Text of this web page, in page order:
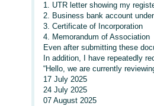
1. UTR letter showing my
2. Business bank account
3. Certificate of Incorporation
4. Memorandum of Association
Even after submitting these
In addition, I have repeatedly
“Hello, we are currently
17 July 2025
24 July 2025
07 August 2025